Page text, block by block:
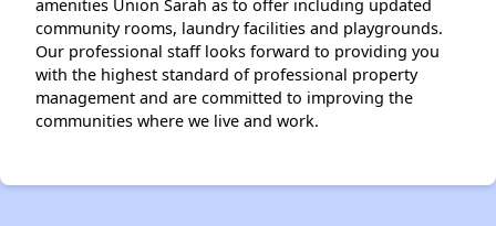
amenities Union Sarah as to offer including updated
community rooms, laundry facilities and playgrounds.
Our professional staff looks forward to providing you
with the highest standard of professional property
management and are committed to improving the
communities where we live and work.